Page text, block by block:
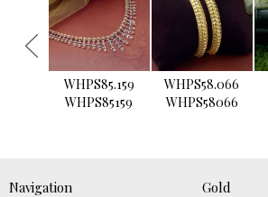
WHPS85.159
WHPS85159
WHPS58.066
WHPS58066
Navigation Gold